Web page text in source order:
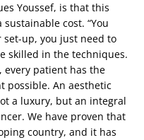
Youssef, is that this
cost. “You
set-up, you just need to
skilled in the techniques.
every patient has the
possible. An aesthetic
a luxury, but an integral
We have proven that
country, and it has